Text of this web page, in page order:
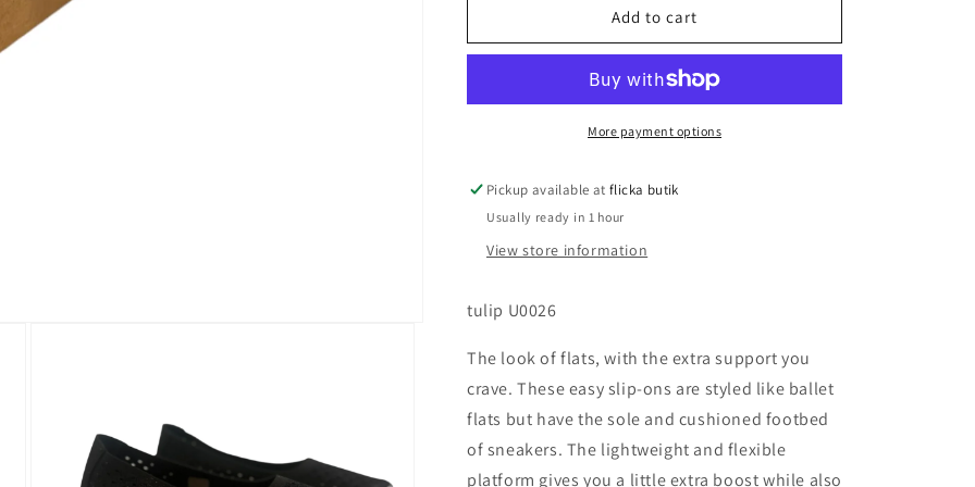
Jacobsen
Flats
Ilse
Jacobsen
Ballet
Flats
Add to cart
More payment options
Pickup available atflicka butik
Usually ready in 1 hour
View store information
tulip U0026
The look of flats, with the extra support you
crave. These easy slip-ons are styled like ballet
flats but have the sole and cushioned footbed
of sneakers. The lightweight and flexible
platform gives you a little extra boost while also